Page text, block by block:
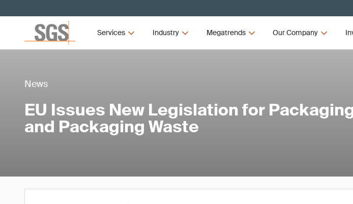
Services Industry Megatrends Our Company
News
EU Issues New Legislation for
and Packaging Waste